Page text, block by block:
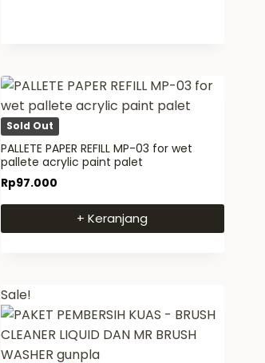
Sold Out
PALLETE PAPER REFILL MP-03 for wet
pallete acrylic paint palet
Rp97.000
+ Keranjang
Sale!